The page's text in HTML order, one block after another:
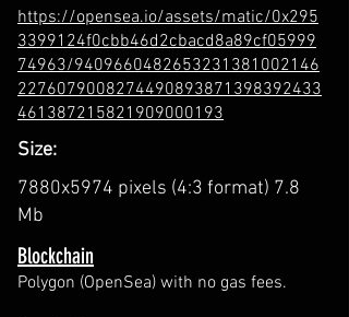
https://opensea.io/assets/matic/0x295
3399124f0cbb46d2cbacd8a89cf05999
74963/9409660482653231381002146
2276079008274490893871398392433
461387215821909000193
Size:
7880x5974 pixels (4:3 format) 7.8
Mb
Blockchain
Polygon (OpenSea) with no gas fees.